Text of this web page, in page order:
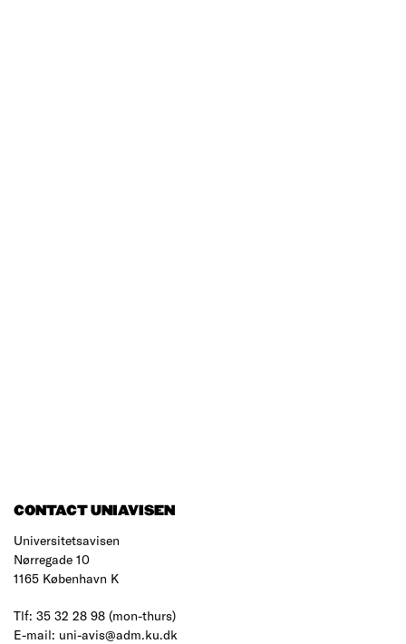
CONTACT UNIAVISEN
Universitetsavisen
Nørregade 10
1165 København K
Tlf: 35 32 28 98 (mon-thurs)
E-mail: uni-avis@adm.ku.dk